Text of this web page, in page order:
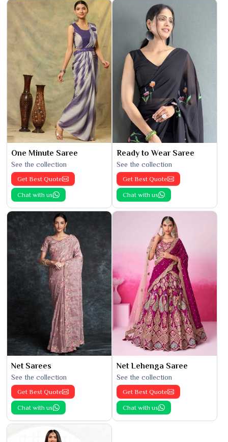
One Minute Saree
See the collection
Get Best Quote
Chat with us
Ready to Wear Saree
See the collection
Get Best Quote
Chat with us
Net Sarees
See the collection
Get Best Quote
Chat with us
Net Lehenga Saree
See the collection
Get Best Quote
Chat with us